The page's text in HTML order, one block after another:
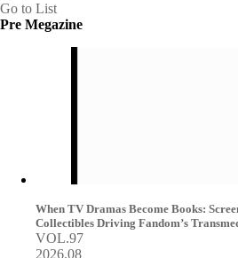
Go to List
Pre Megazine
When TV Dramas Become Books:
Collectibles Driving Fandom’s
VOL.97
2026.08